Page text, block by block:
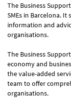
The Business
SMEs in Barcelona.
information and
organisations.
The Business
economy and
the value-added
team to offer
organisations.